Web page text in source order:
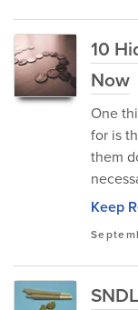
10
Now
One
for is
them
Keep